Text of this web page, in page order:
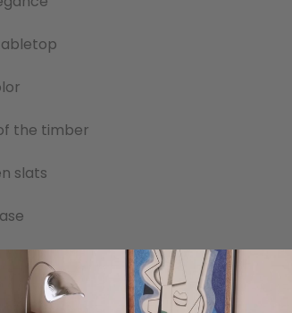
the timber
slats
lighting and accessories